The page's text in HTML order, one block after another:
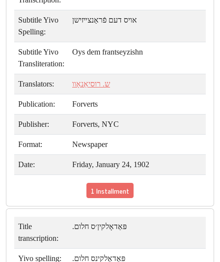
Subtitle Yivo
Spelling:
אויס דעם פֿראַנצײזישן
Subtitle Yivo
Transliteration:
Oys dem frantseyzishn
Translators: ש. רוסיאַנאָוו
Publication: Forverts
Publisher: Forverts, NYC
Format: Newspaper
Date: Friday, January 24, 1902
1 Installment
Title
transcription:
פּאַדאָלקין׳ס חלום.
Yivo spelling: פּאַדאָלקינס חלום.